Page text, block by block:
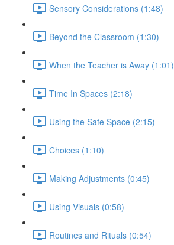
Sensory Considerations (1:48)
Beyond the Classroom (1:30)
When the Teacher is Away (1:01)
Time In Spaces (2:18)
Using the Safe Space (2:15)
Choices (1:10)
Making Adjustments (0:45)
Using Visuals (0:58)
Routines and Rituals (0:54)